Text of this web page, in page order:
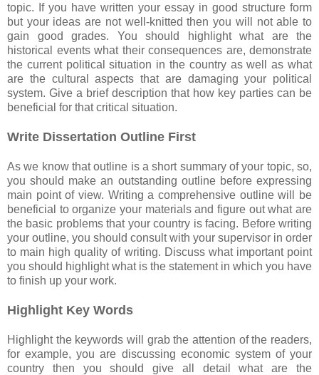
topic. If you have written your essay in good structure form
but your ideas are not well-knitted then you will not able to
gain good grades. You should highlight what are the
historical events what their consequences are, demonstrate
the current political situation in the country as well as what
are the cultural aspects that are damaging your political
system. Give a brief description that how key parties can be
beneficial for that critical situation.
Write Dissertation Outline First
As we know that outline is a short summary of your topic, so,
you should make an outstanding outline before expressing
main point of view. Writing a comprehensive outline will be
beneficial to organize your materials and figure out what are
the basic problems that your country is facing. Before writing
your outline, you should consult with your supervisor in order
to main high quality of writing. Discuss what important point
you should highlight what is the statement in which you have
to finish up your work.
Highlight Key Words
Highlight the keywords will grab the attention of the readers,
for example, you are discussing economic system of your
country then you should give all detail what are the